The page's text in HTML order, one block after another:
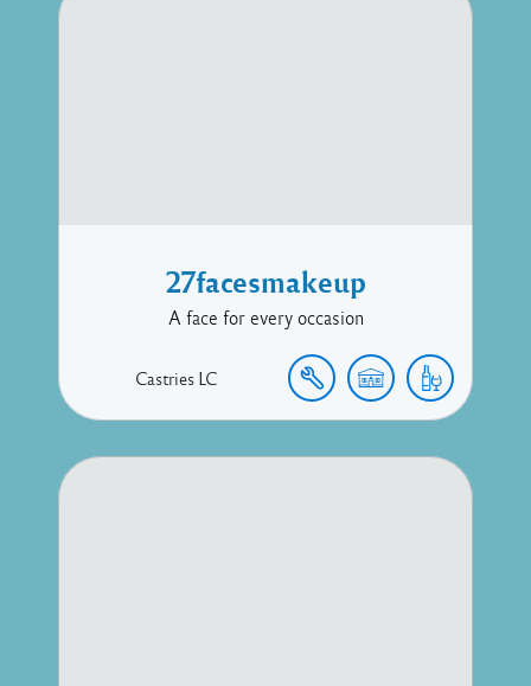
27facesmakeup
A face for every occasion
Castries LC